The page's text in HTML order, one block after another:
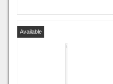
Available